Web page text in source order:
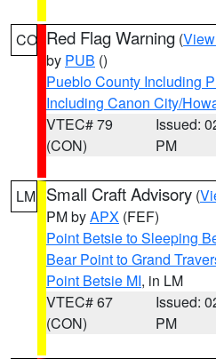
CO Red Flag Warning (
by PUB ()
Pueblo County Including
Including Canon City/
VTEC# 79
(CON)
Issued:
PM
LM Small Craft Advisory (
PM byAPX (FEF)
Point Betsie to Sleeping
Bear Point to Grand
Point Betsie MI, in LM
VTEC# 67
(CON)
Issued:
PM